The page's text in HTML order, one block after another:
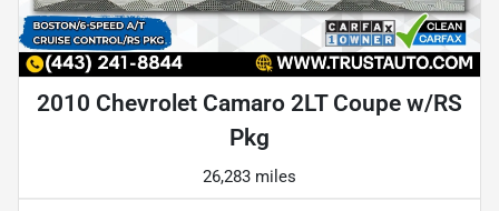
2010 Chevrolet Camaro 2LT Coupe w/RS
Pkg
26,283 miles